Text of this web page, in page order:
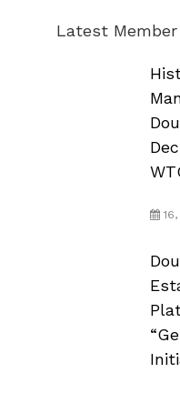
Latest
16,